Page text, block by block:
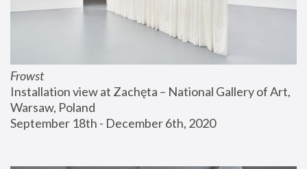
Frowst
Installation view at Zachęta – National Gallery of Art,
Warsaw, Poland
September 18th - December 6th, 2020